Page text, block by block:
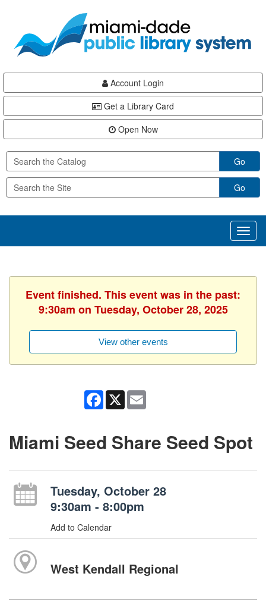
content
Account Login
Get a Library Card
Open Now
Go
Go
Event finished. This event was in the past:
9:30am on Tuesday, October 28, 2025
View other events
Facebook
X
Miami Seed Share Seed Spot
Tuesday, October 28
9:30am - 8:00pm
Add to Calendar
West Kendall Regional